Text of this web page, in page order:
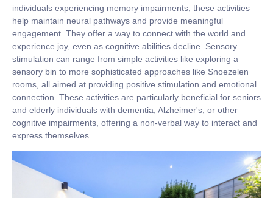
individuals experiencing memory impairments, these activities
help maintain neural pathways and provide meaningful
engagement. They offer a way to connect with the world and
experience joy, even as cognitive abilities decline. Sensory
stimulation can range from simple activities like exploring a
sensory bin to more sophisticated approaches like Snoezelen
rooms, all aimed at providing positive stimulation and emotional
connection. These activities are particularly beneficial for seniors
and elderly individuals with dementia, Alzheimer's, or other
cognitive impairments, offering a non-verbal way to interact and
express themselves.